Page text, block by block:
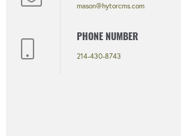
mason@hytorcms.com
PHONE NUMBER
214-430-8743